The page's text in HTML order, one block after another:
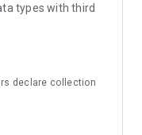
6U5FNFVrwb
types with third
declare collection